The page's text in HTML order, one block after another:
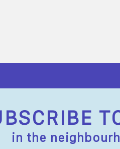
in the